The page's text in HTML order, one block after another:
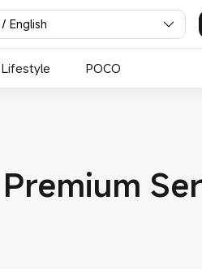
English
Lifestyle POCO